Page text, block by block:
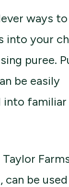
ways
into your
puree.
be easily
familiar
can be